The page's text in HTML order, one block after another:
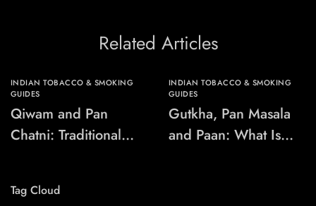
Related Articles
INDIAN TOBACCO & SMOKING
GUIDES
Qiwam and Pan
Chatni: Traditional
INDIAN TOBACCO & SMOKING
GUIDES
Gutkha, Pan Masala
and Paan: What Is
Tag Cloud